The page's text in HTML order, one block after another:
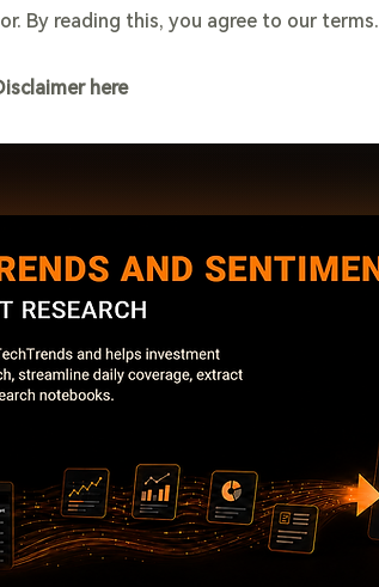
By reading this, you agree to our terms.
here